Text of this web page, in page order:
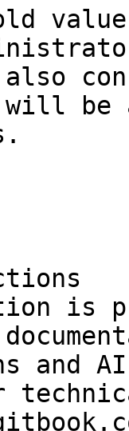
also
be
is
and